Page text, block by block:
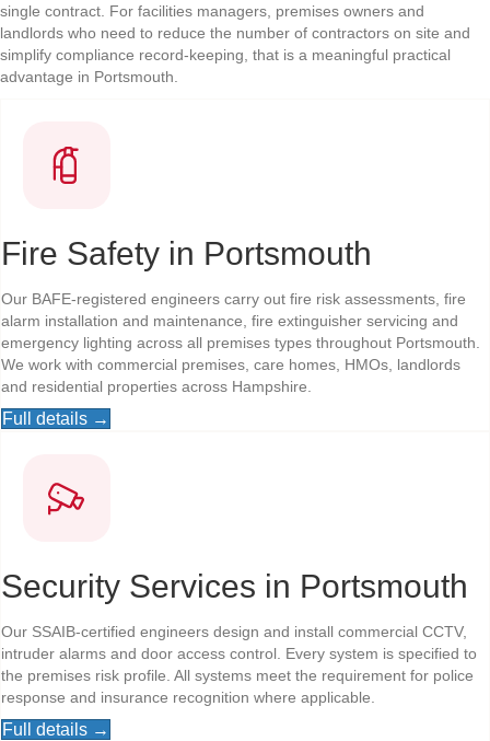
single contract. For facilities managers, premises owners and
landlords who need to reduce the number of contractors on site and
simplify compliance record-keeping, that is a meaningful practical
advantage in Portsmouth.
Fire Safety in Portsmouth
Our BAFE-registered engineers carry out fire risk assessments, fire
alarm installation and maintenance, fire extinguisher servicing and
emergency lighting across all premises types throughout Portsmouth.
We work with commercial premises, care homes, HMOs, landlords
and residential properties across Hampshire.
Full details →
Security Services in Portsmouth
Our SSAIB-certified engineers design and install commercial CCTV,
intruder alarms and door access control. Every system is specified to
the premises risk profile. All systems meet the requirement for police
response and insurance recognition where applicable.
Full details →